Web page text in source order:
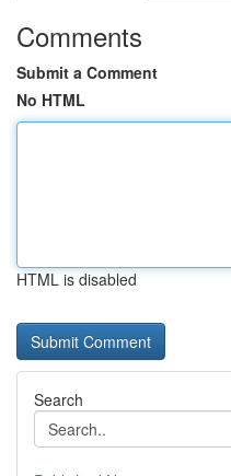
Comments
Submit a Comment
No HTML
HTML is disabled
Search